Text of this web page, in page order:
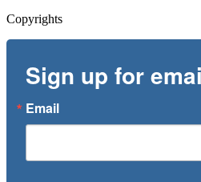
Copyrights
Sign up for
Email